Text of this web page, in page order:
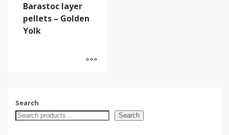
Barastoc layer
pellets – Golden
Yolk
Search
Search